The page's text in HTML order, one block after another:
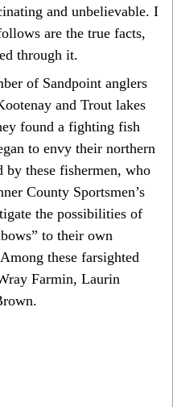
and unbelievable. I
are the true facts,
through it.
of Sandpoint anglers
and Trout lakes
found a fighting fish
to envy their northern
by these fishermen, who
County Sportsmen’s
the possibilities of
to their own
these farsighted
Farmin, Laurin